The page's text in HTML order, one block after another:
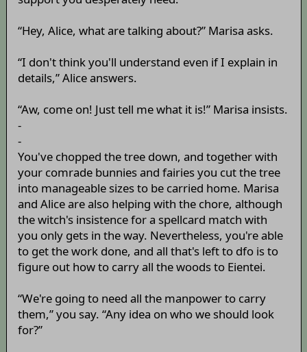
“Hey, Alice, what are talking about?” Marisa asks.
“I don't think you'll understand even if I explain in
details,” Alice answers.
“Aw, come on! Just tell me what it is!” Marisa insists.
-
-
You've chopped the tree down, and together with
your comrade bunnies and fairies you cut the tree
into manageable sizes to be carried home. Marisa
and Alice are also helping with the chore, although
the witch's insistence for a spellcard match with
you only gets in the way. Nevertheless, you're able
to get the work done, and all that's left to dfo is to
figure out how to carry all the woods to Eientei.
“We're going to need all the manpower to carry
them,” you say. “Any idea on who we should look
for?”